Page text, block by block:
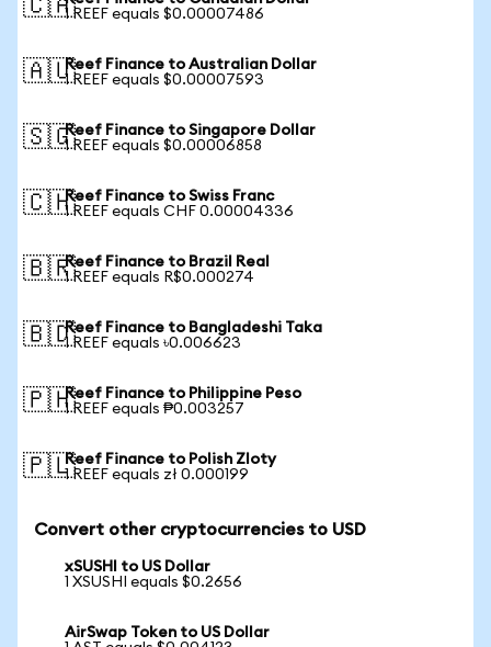
🇨🇦1 REEF equals $0.00007486
🇦🇺Reef Finance to Australian Dollar
1 REEF equals $0.00007593
🇸🇬Reef Finance to Singapore Dollar
1 REEF equals $0.00006858
🇨🇭Reef Finance to Swiss Franc
1 REEF equals CHF 0.00004336
🇧🇷Reef Finance to Brazil Real
1 REEF equals R$0.000274
🇧🇩Reef Finance to Bangladeshi Taka
1 REEF equals ৳0.006623
🇵🇭Reef Finance to Philippine Peso
1 REEF equals ₱0.003257
🇵🇱Reef Finance to Polish Zloty
1 REEF equals zł 0.000199
Convert other cryptocurrencies to USD
xSUSHI to US Dollar
1 XSUSHI equals $0.2656
AirSwap Token to US Dollar